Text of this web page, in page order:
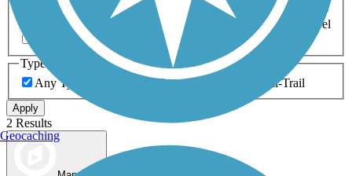
Any Surface
Asphalt Ballast Boardwalk
Cinder
Concrete Crushed Stone Grass
Gravel
Sand
Woodchips
Type
Any Type
Greenway/Non-RT Rail-Trail
Apply
2 Results
Geocaching